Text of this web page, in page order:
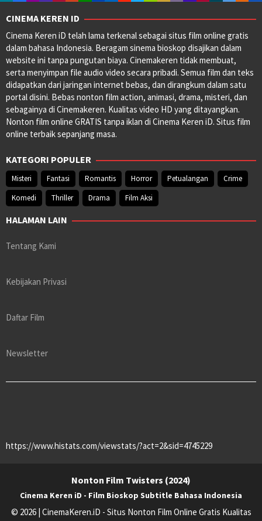
CINEMA KEREN ID
Cinema Keren iD telah lama terkenal sebagai situs film online gratis
dalam bahasa Indonesia. Beragam sinema bioskop disajikan dalam
website ini tanpa pungutan biaya. Cinemakeren tidak membuat,
serta menyimpan file audio video secara pribadi. Semua film dan teks
didapatkan dari jaringan internet bebas, dan dirangkum dalam satu
portal disini. Bebas nonton film action, animasi, drama, misteri, dan
sebagainya di Cinemakeren. Kualitas video HD yang ditayangkan.
Nonton film online GRATIS tanpa iklan di Cinema Keren iD. Situs film
online terbaik sepanjang masa.
KATEGORI POPULER
Misteri Fantasi Romantis Horror Petualangan
Crime
Komedi
Thriller Drama Film Aksi
HALAMAN LAIN
Tentang Kami
Kebijakan Privasi
Daftar Film
Newsletter
https://www.histats.com/viewstats/?act=2&sid=4745229
Nonton Film Twisters (2024)
Cinema Keren iD - Film Bioskop Subtitle Bahasa Indonesia
© 2026 | CinemaKeren.iD - Situs Nonton Film Online Gratis Kualitas